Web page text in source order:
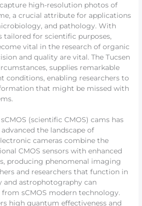
high-resolution photos of
a crucial attribute for applications
and pathology. With
tailored for scientific purposes,
vital in the research of organic
and quality are vital. The Tucsen
supplies remarkable
conditions, enabling researchers to
that might be missed with
(scientific CMOS) cams has
the landscape of
cameras combine the
CMOS sensors with enhanced
producing phenomenal imaging
and researchers that function in
and astrophotography can
sCMOS modern technology.
high quantum effectiveness and